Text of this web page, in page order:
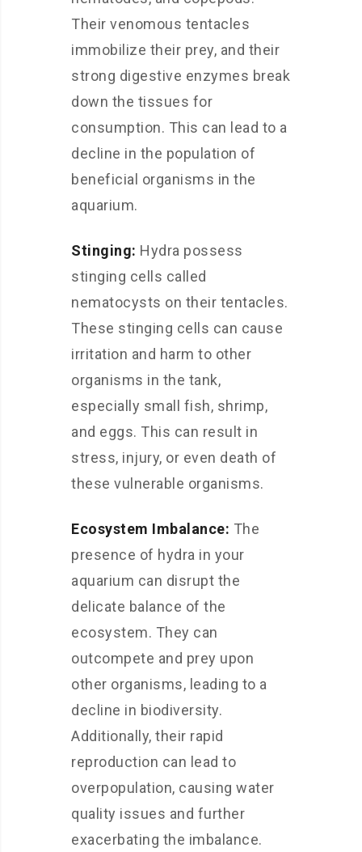
Their venomous tentacles
immobilize their prey, and their
strong digestive enzymes break
down the tissues for
consumption. This can lead to a
decline in the population of
beneficial organisms in the
aquarium.
Stinging: Hydra possess
stinging cells called
nematocysts on their tentacles.
These stinging cells can cause
irritation and harm to other
organisms in the tank,
especially small fish, shrimp,
and eggs. This can result in
stress, injury, or even death of
these vulnerable organisms.
Ecosystem Imbalance: The
presence of hydra in your
aquarium can disrupt the
delicate balance of the
ecosystem. They can
outcompete and prey upon
other organisms, leading to a
decline in biodiversity.
Additionally, their rapid
reproduction can lead to
overpopulation, causing water
quality issues and further
exacerbating the imbalance.